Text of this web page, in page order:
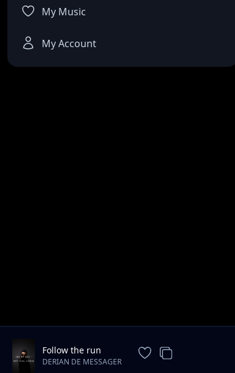
My Music
My Account
Follow the run
DERIAN DE MESSAGER